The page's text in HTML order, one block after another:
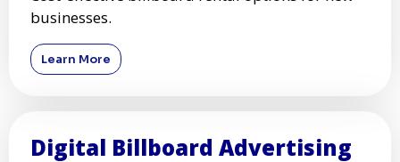
businesses.
Learn More
Digital Billboard Advertising